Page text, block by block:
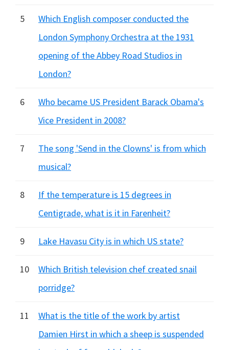
5
Which English composer conducted the
London Symphony Orchestra at the 1931
opening of the Abbey Road Studios in
London?
6
Who became US President Barack Obama's
Vice President in 2008?
7
The song 'Send in the Clowns' is from which
musical?
8
If the temperature is 15 degrees in
Centigrade, what is it in Farenheit?
9 Lake Havasu City is in which US state?
10
Which British television chef created snail
porridge?
11
What is the title of the work by artist
Damien Hirst in which a sheep is suspended